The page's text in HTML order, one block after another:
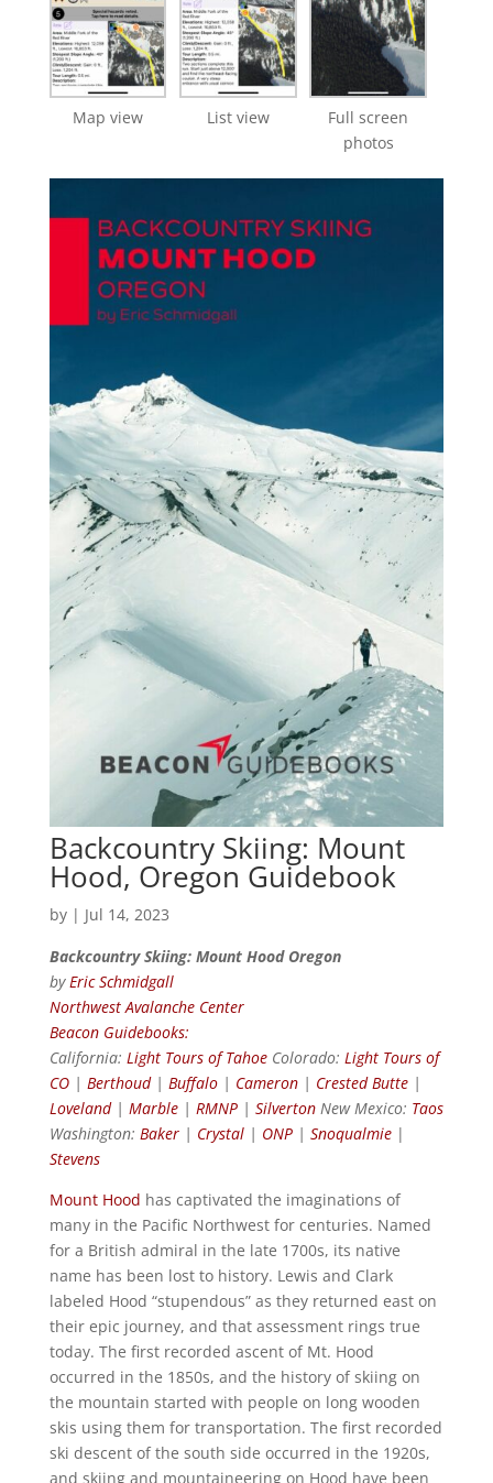
Map view List view
Full screen
photos
Backcountry Skiing: Mount
Hood, Oregon Guidebook
by | Jul 14, 2023
Backcountry Skiing: Mount Hood Oregon
by Eric Schmidgall
Northwest Avalanche Center
Beacon Guidebooks:
California: Light Tours of TahoeColorado: Light Tours of
CO| Berthoud| Buffalo| Cameron| Crested Butte|
Loveland| Marble| RMNP| SilvertonNew Mexico: Taos
Washington: Baker| Crystal| ONP| Snoqualmie|
Stevens
Mount Hood has captivated the imaginations of
many in the Pacific Northwest for centuries. Named
for a British admiral in the late 1700s, its native
name has been lost to history. Lewis and Clark
labeled Hood “stupendous” as they returned east on
their epic journey, and that assessment rings true
today. The first recorded ascent of Mt. Hood
occurred in the 1850s, and the history of skiing on
the mountain started with people on long wooden
skis using them for transportation. The first recorded
ski descent of the south side occurred in the 1920s,
and skiing and mountaineering on Hood have been